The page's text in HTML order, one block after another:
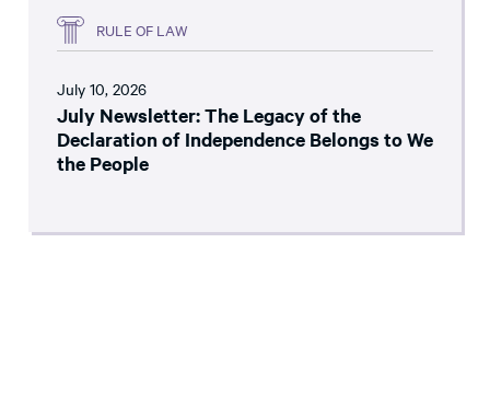
RULE OF LAW
July 10, 2026
July Newsletter: The Legacy of the
Declaration of Independence Belongs to We
the People